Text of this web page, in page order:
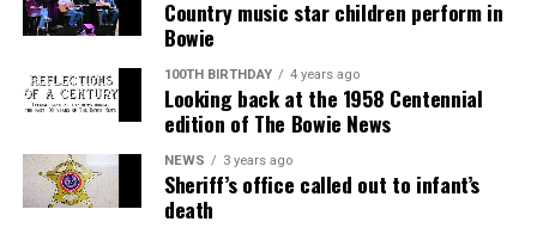
Country music star children perform in
Bowie
100TH BIRTHDAY 4 years ago
Looking back at the 1958 Centennial
edition of The Bowie News
NEWS 3 years ago
Sheriff’s office called out to infant’s
death